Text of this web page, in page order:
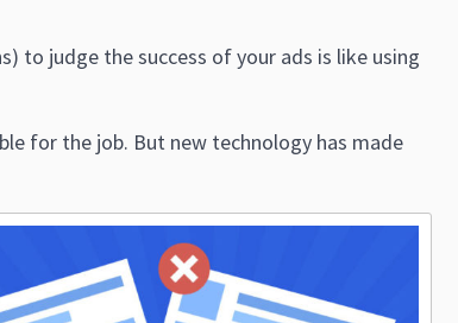
to judge the success of your ads is like using
for the job. But new technology has made